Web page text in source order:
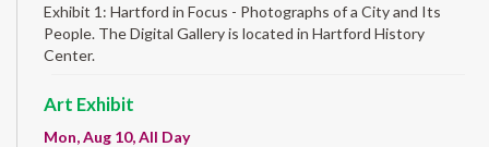
Exhibit 1: Hartford in Focus - Photographs of a City and Its
People. The Digital Gallery is located in Hartford History
Center.
Art Exhibit
Mon, Aug 10, All Day